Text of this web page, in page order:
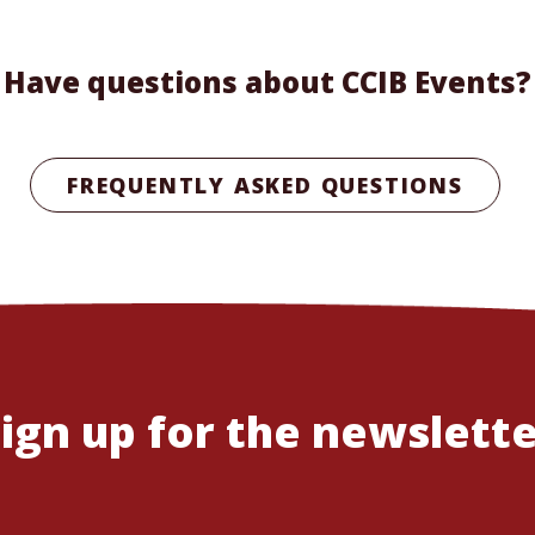
Have questions about CCIB Events?
FREQUENTLY ASKED QUESTIONS
up for the